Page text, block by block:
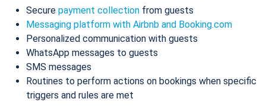
Secure payment collection from guests
Messaging platform with Airbnb and Booking.com
Personalized communication with guests
WhatsApp messages to guests
SMS messages
Routines to perform actions on bookings when specific
triggers and rules are met